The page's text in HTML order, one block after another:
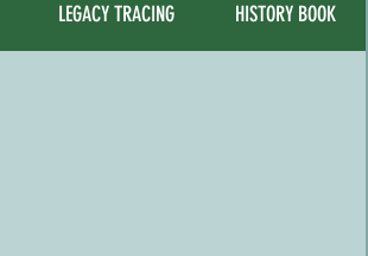
LEGACY TRACING HISTORY BOOK